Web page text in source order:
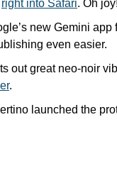
right into Safari. Oh
new Gemini app
even easier.
out great neo-noir
.
launched the